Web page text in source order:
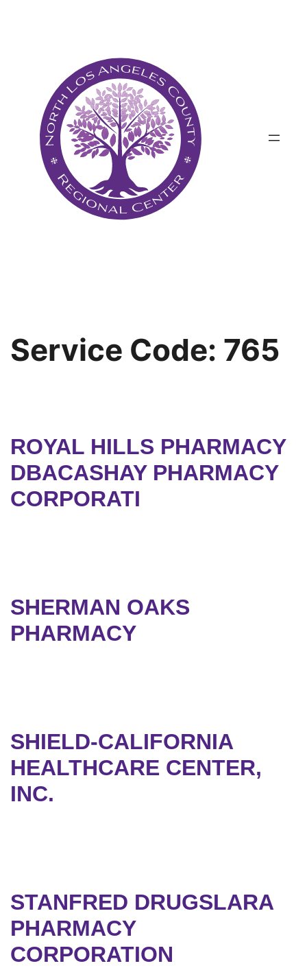
Service Code: 765
ROYAL HILLS PHARMACY
DBACASHAY PHARMACY
CORPORATI
SHERMAN OAKS
PHARMACY
SHIELD-CALIFORNIA
HEALTHCARE CENTER,
INC.
STANFRED DRUGSLARA
PHARMACY
CORPORATION